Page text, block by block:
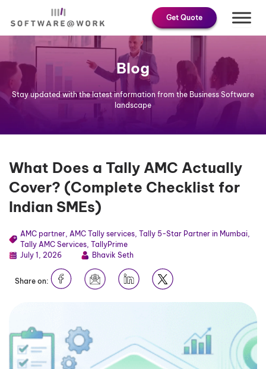
content
Get Quote
Blog
Stay updated with the latest information from the Business Software
landscape
What Does a Tally AMC Actually
Cover? (Complete Checklist for
Indian SMEs)
AMC partner, AMC Tally services, Tally 5-Star Partner in Mumbai,
Tally AMC Services, TallyPrime
July 1, 2026
Bhavik Seth
Share on: